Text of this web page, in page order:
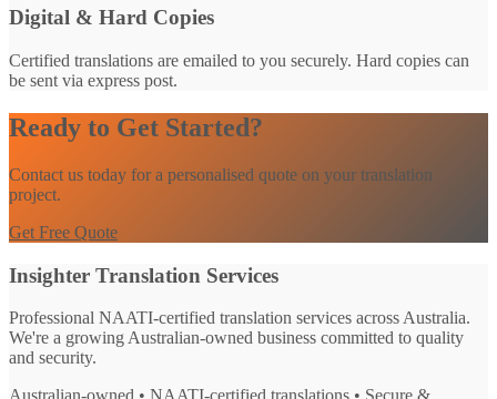
Digital & Hard Copies
Certified translations are emailed to you securely. Hard copies can
be sent via express post.
Ready to Get Started?
Contact us today for a personalised quote on your translation
project.
Get Free Quote
Insighter Translation Services
Professional NAATI-certified translation services across Australia.
We're a growing Australian-owned business committed to quality
and security.